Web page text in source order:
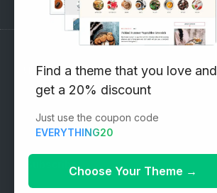
Subscribe to our Newsletter
Email address:
Find a theme that you love and
get a 20% discount
Just use the coupon code
EVERYTHING20
Choose Your Theme →